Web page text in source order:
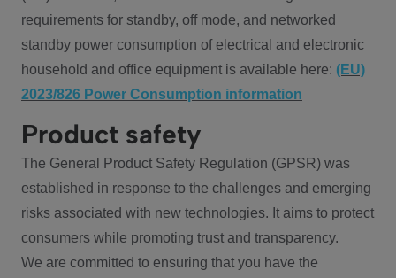
requirements for standby, off mode, and networked
standby power consumption of electrical and electronic
household and office equipment is available here: (EU)
2023/826 Power Consumption information
Product safety
The General Product Safety Regulation (GPSR) was
established in response to the challenges and emerging
risks associated with new technologies. It aims to protect
consumers while promoting trust and transparency.
We are committed to ensuring that you have the